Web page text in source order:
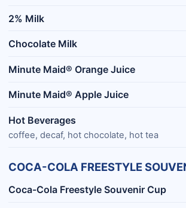
2% Milk
Chocolate Milk
Minute Maid® Orange Juice
Minute Maid® Apple Juice
Hot Beverages
coffee, decaf, hot chocolate, hot tea
COCA-COLA FREESTYLE
Coca-Cola Freestyle Souvenir Cup